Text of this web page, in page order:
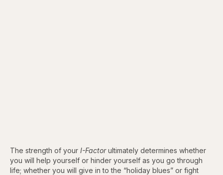
The strength of your I-Factorultimately determines whether
you will help yourself or hinder yourself as you go through
life; whether you will give in to the “holiday blues” or fight